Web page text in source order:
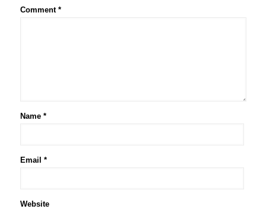
Comment *
Name *
Email *
Website